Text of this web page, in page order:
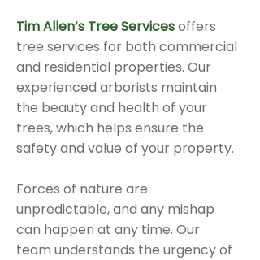
Tim Allen’s Tree Servicesoffers
tree services for both commercial
and residential properties. Our
experienced arborists maintain
the beauty and health of your
trees, which helps ensure the
safety and value of your property.
Forces of nature are
unpredictable, and any mishap
can happen at any time. Our
team understands the urgency of